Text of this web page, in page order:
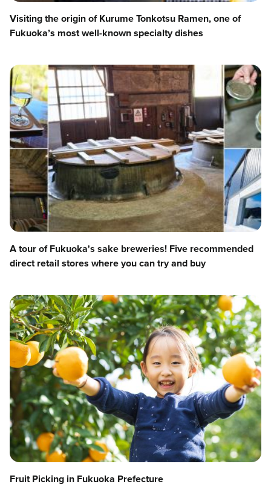
Visiting the origin of Kurume Tonkotsu Ramen, one of
Fukuoka’s most well-known specialty dishes
A tour of Fukuoka's sake breweries! Five recommended
direct retail stores where you can try and buy
Fruit Picking in Fukuoka Prefecture